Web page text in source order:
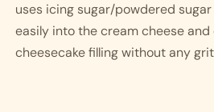
uses icing sugar/powdered
easily into the cream cheese
cheesecake filling without any